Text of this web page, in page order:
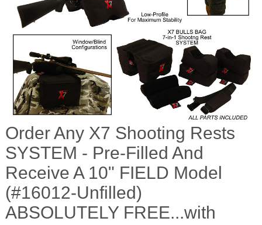
Order Any X7 Shooting Rests
SYSTEM - Pre-Filled And
Receive A 10" FIELD Model
(#16012-Unfilled)
ABSOLUTELY FREE...with